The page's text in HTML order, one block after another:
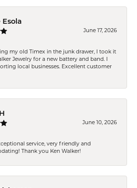
Esola
June 17, 2026
my old Timex in the junk drawer, I took it
Jewelry for a new battery and band. I
local businesses. Excellent customer
June 10, 2026
service, very friendly and
Thank you Ken Walker!